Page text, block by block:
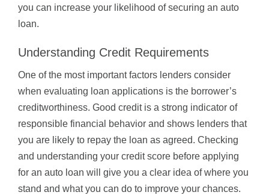
you can increase your likelihood of securing an auto
loan.
Understanding Credit Requirements
One of the most important factors lenders consider
when evaluating loan applications is the borrower’s
creditworthiness. Good credit is a strong indicator of
responsible financial behavior and shows lenders that
you are likely to repay the loan as agreed. Checking
and understanding your credit score before applying
for an auto loan will give you a clear idea of where you
stand and what you can do to improve your chances.